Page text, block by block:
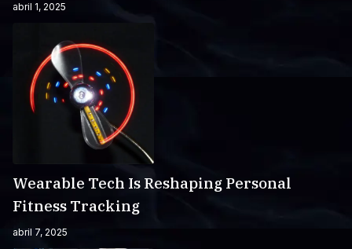
abril 1, 2025
Wearable Tech Is Reshaping Personal
Fitness Tracking
abril 7, 2025